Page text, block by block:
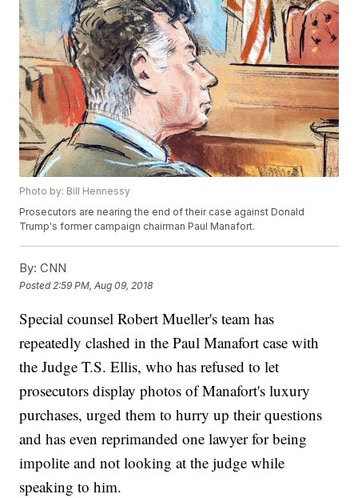
Photo by: Bill Hennessy
Prosecutors are nearing the end of their case against Donald
Trump's former campaign chairman Paul Manafort.
By: CNN
Posted 2:59 PM, Aug 09, 2018
Special counsel Robert Mueller's team has
repeatedly clashed in the Paul Manafort case with
the Judge T.S. Ellis, who has refused to let
prosecutors display photos of Manafort's luxury
purchases, urged them to hurry up their questions
and has even reprimanded one lawyer for being
impolite and not looking at the judge while
speaking to him.